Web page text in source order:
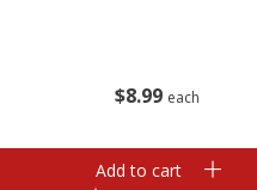
$8 99 each
Add to cart